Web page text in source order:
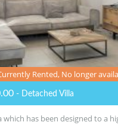
Rented, No longer
- Detached Villa
which has been designed to a